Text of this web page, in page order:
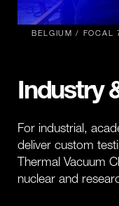
BELGIUM / FOCAL
Industry
For industrial,
deliver custom
Thermal Vacuum
nuclear and